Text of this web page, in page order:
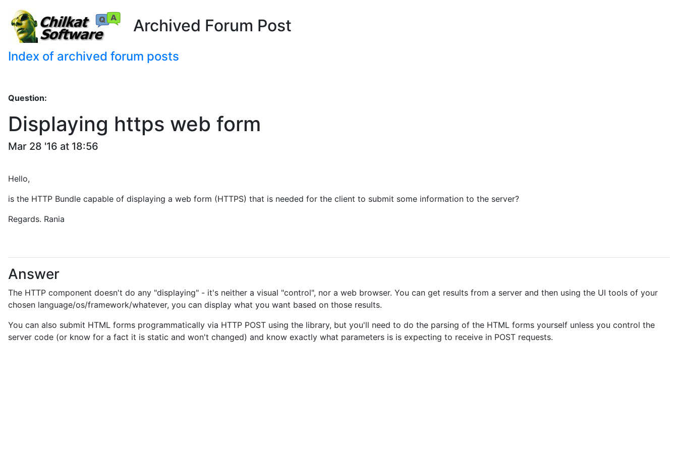
Archived Forum Post
Index of archived forum posts
Question:
Displaying https web form
Mar 28 '16 at 18:56
Hello,
is the HTTP Bundle capable of displaying a web form (HTTPS) that is needed for the client to submit some information to the server?
Regards. Rania
Answer
The HTTP component doesn't do any "displaying" - it's neither a visual "control", nor a web browser. You can get results from a server and then using the UI tools of your
chosen language/os/framework/whatever, you can display what you want based on those results.
You can also submit HTML forms programmatically via HTTP POST using the library, but you'll need to do the parsing of the HTML forms yourself unless you control the
server code (or know for a fact it is static and won't changed) and know exactly what parameters is is expecting to receive in POST requests.